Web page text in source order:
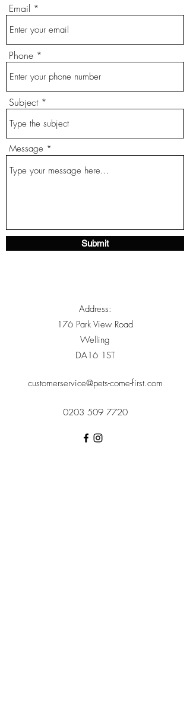
Email
Phone
Subject
Message
Submit
Address:
176 Park View Road
Welling
DA16 1ST
customerservice@pets-come-first.com
0203 509 7720